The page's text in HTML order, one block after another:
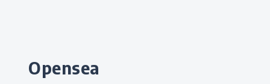
Categories
opensea